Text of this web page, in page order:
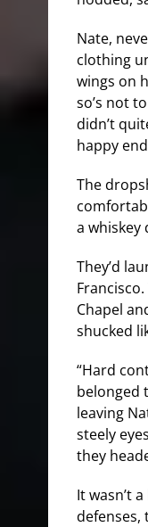
Nate,
clothing
wings on
so’s not
didn’t
happy
The
a whiskey
They’d
Chapel
shucked
“Hard
belonged
leaving
steely
they
It wasn’t
defenses,